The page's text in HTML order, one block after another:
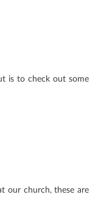
is to check out some
our church, these are